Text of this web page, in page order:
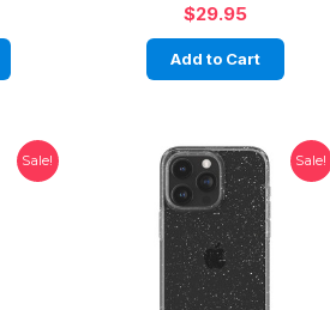
$29.95
Add to Cart
Sale! Sale!